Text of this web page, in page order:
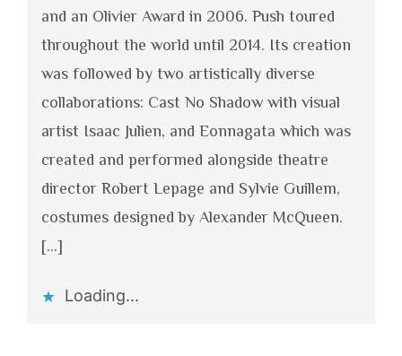
and an Olivier Award in 2006. Push toured
throughout the world until 2014. Its creation
was followed by two artistically diverse
collaborations: Cast No Shadow with visual
artist Isaac Julien, and Eonnagata which was
created and performed alongside theatre
director Robert Lepage and Sylvie Guillem,
costumes designed by Alexander McQueen.
[…]
Loading...